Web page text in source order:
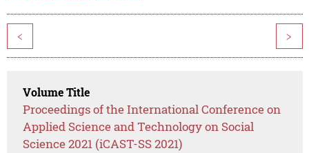
< >
Volume Title
Proceedings of the International Conference on
Applied Science and Technology on Social
Science 2021 (iCAST-SS 2021)